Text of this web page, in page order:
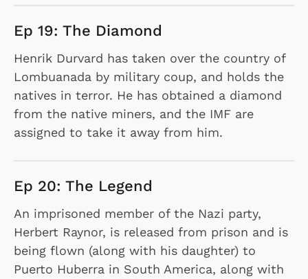
Ep 19: The Diamond
Henrik Durvard has taken over the country of
Lombuanada by military coup, and holds the
natives in terror. He has obtained a diamond
from the native miners, and the IMF are
assigned to take it away from him.
Ep 20: The Legend
An imprisoned member of the Nazi party,
Herbert Raynor, is released from prison and is
being flown (along with his daughter) to
Puerto Huberra in South America, along with